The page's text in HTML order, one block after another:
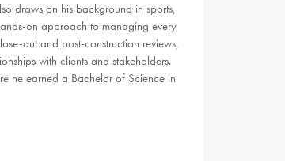
draws on his background in sports,
on approach to managing every
out and post-construction reviews,
with clients and stakeholders.
he earned a Bachelor of Science in